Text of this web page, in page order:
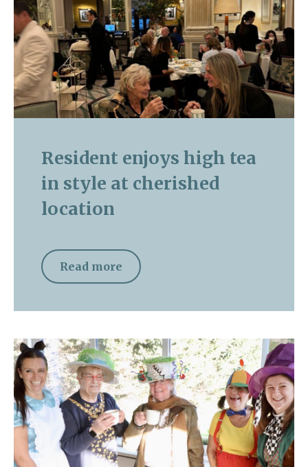
Resident enjoys high tea
in style at cherished
location
Read more